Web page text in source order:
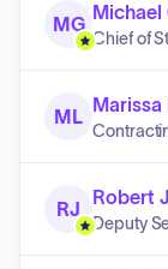
MG
Michael
Chief of
ML
Marissa
RJ
Robert
Deputy